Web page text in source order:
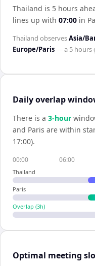
Thailand is 5 hours
lines up with 07:00 in
Thailand observesAsia/
Europe/Paris— a 5 hours
Daily overlap
There is a 3-hour
and Paris are within
17:00).
00:00 06:00
Thailand
Paris
Overlap (3h)
Optimal meeting